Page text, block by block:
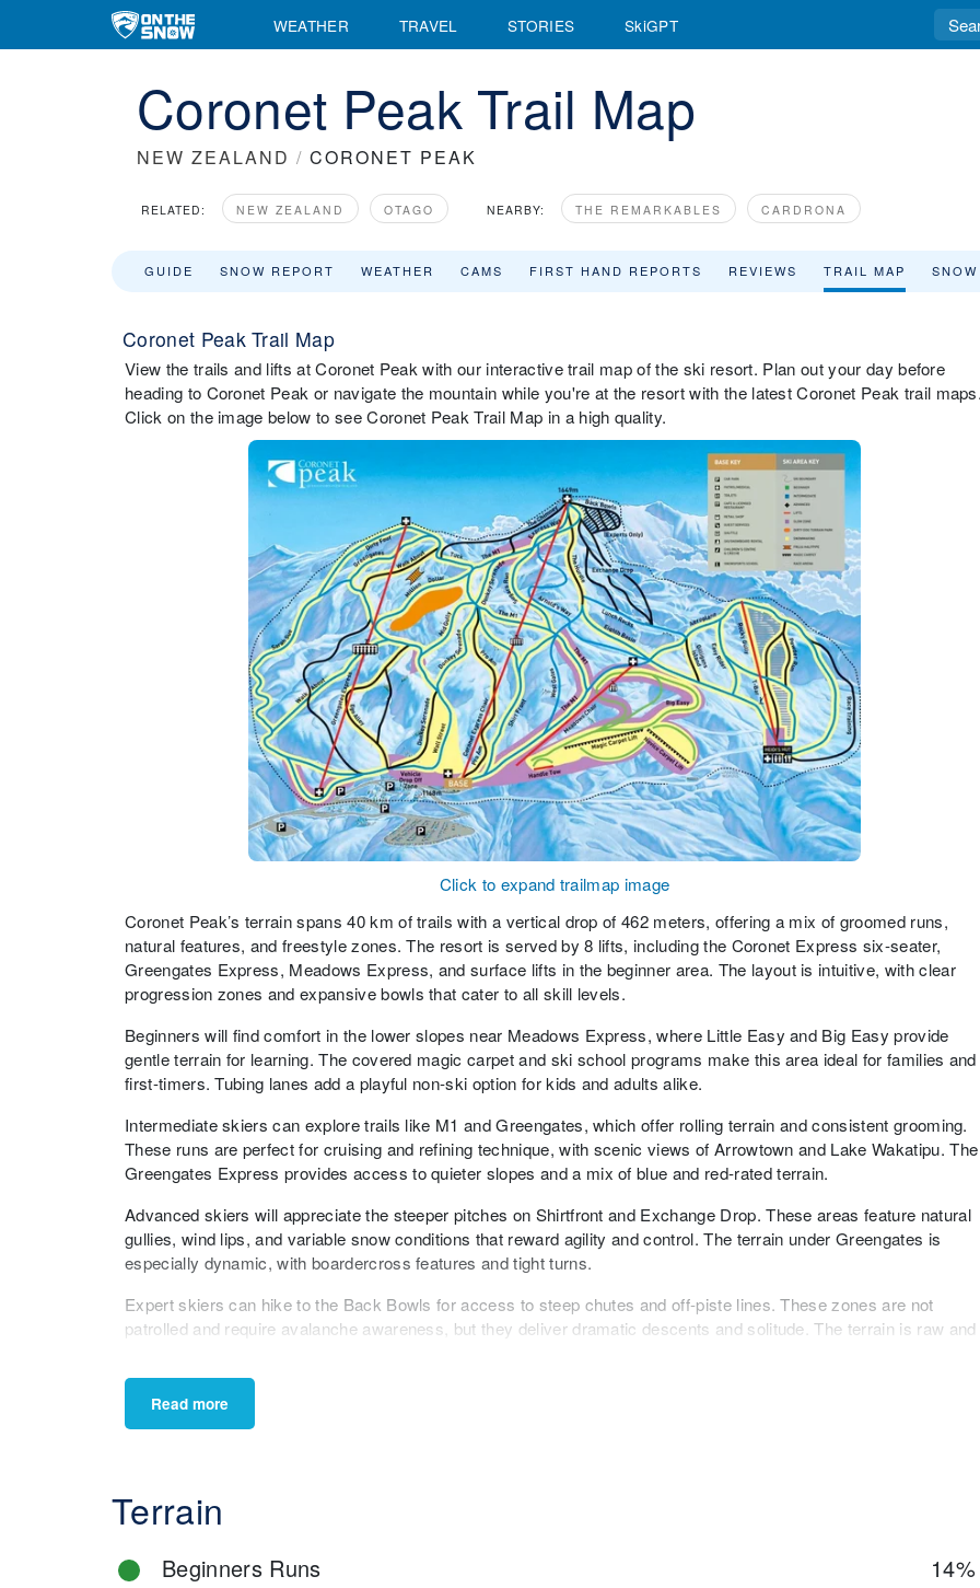
WEATHER TRAVEL STORIES SkiGPT
Coronet Peak Trail Map
NEW ZEALAND / CORONET PEAK
RELATED: NEW ZEALAND OTAGO NEARBY: THE REMARKABLES CARDRONA
GUIDE SNOW REPORT WEATHER CAMS FIRST HAND REPORTS REVIEWS TRAIL MAP
Coronet Peak Trail Map
View the trails and lifts at Coronet Peak with our interactive trail map of the ski resort. Plan out your day before
heading to Coronet Peak or navigate the mountain while you're at the resort with the latest Coronet Peak trail
Click on the image below to see Coronet Peak Trail Map in a high quality.
Click to expand trailmap image
Coronet Peak’s terrain spans 40 km of trails with a vertical drop of 462 meters, offering a mix of groomed runs,
natural features, and freestyle zones. The resort is served by 8 lifts, including the Coronet Express six-seater,
Greengates Express, Meadows Express, and surface lifts in the beginner area. The layout is intuitive, with clear
progression zones and expansive bowls that cater to all skill levels.
Beginners will find comfort in the lower slopes near Meadows Express, where Little Easy and Big Easy provide
gentle terrain for learning. The covered magic carpet and ski school programs make this area ideal for families and
first-timers. Tubing lanes add a playful non-ski option for kids and adults alike.
Intermediate skiers can explore trails like M1 and Greengates, which offer rolling terrain and consistent grooming.
These runs are perfect for cruising and refining technique, with scenic views of Arrowtown and Lake Wakatipu. The
Greengates Express provides access to quieter slopes and a mix of blue and red-rated terrain.
Advanced skiers will appreciate the steeper pitches on Shirtfront and Exchange Drop. These areas feature natural
gullies, wind lips, and variable snow conditions that reward agility and control. The terrain under Greengates is
especially dynamic, with boardercross features and tight turns.
Expert skiers can hike to the Back Bowls for access to steep chutes and off-piste lines. These zones are not
patrolled and require avalanche awareness, but they deliver dramatic descents and solitude. The terrain is raw and
Freestyle riders can head to the terrain parks near the base and mid-mountain. Features include rails, boxes, and
Read more
Terrain
Beginners Runs
14%